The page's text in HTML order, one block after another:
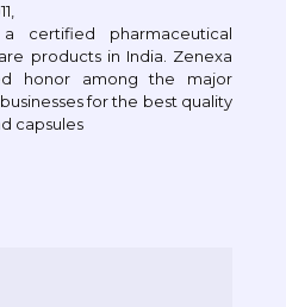
certified pharmaceutical
products in India. Zenexa
honor among the major
for the best quality
capsules